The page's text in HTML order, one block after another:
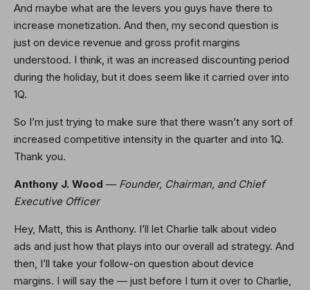
And maybe what are the levers you guys have there to
increase monetization. And then, my second question is
just on device revenue and gross profit margins
understood. I think, it was an increased discounting period
during the holiday, but it does seem like it carried over into
1Q.
So I’m just trying to make sure that there wasn’t any sort of
increased competitive intensity in the quarter and into 1Q.
Thank you.
Anthony J. Wood — Founder, Chairman, and Chief
Executive Officer
Hey, Matt, this is Anthony. I’ll let Charlie talk about video
ads and just how that plays into our overall ad strategy. And
then, I’ll take your follow-on question about device
margins. I will say the — just before I turn it over to Charlie,